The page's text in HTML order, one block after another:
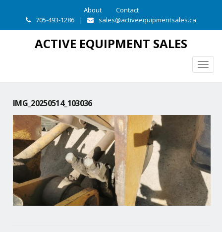
About
Contact
705-493-1286
| sales@activeequipmentsales.ca
ACTIVE EQUIPMENT SALES
IMG_20250514_103036